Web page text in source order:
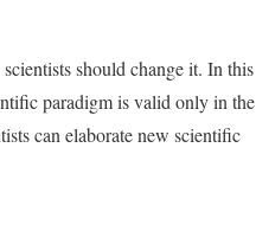
should change it. In this
paradigm is valid only in the
can elaborate new scientific